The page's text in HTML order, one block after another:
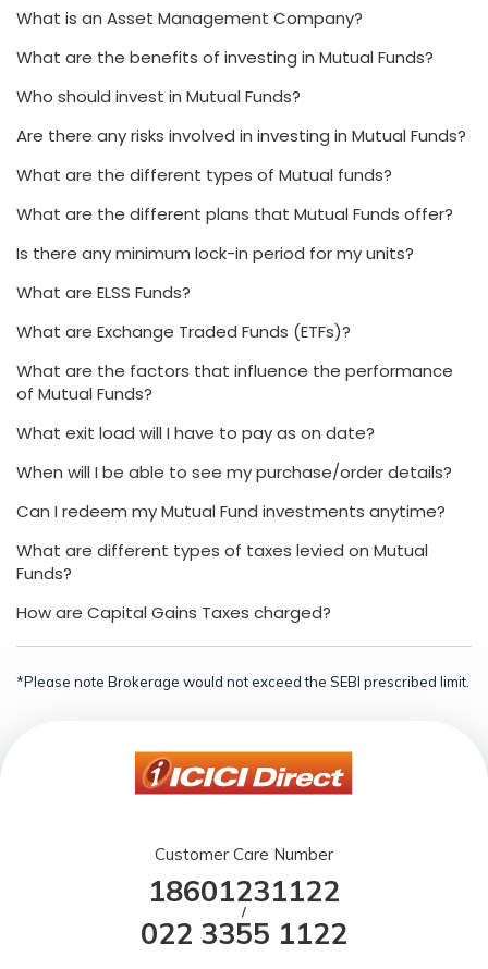
What is an Asset Management Company?
What are the benefits of investing in Mutual Funds?
Who should invest in Mutual Funds?
Are there any risks involved in investing in Mutual Funds?
What are the different types of Mutual funds?
What are the different plans that Mutual Funds offer?
Is there any minimum lock-in period for my units?
What are ELSS Funds?
What are Exchange Traded Funds (ETFs)?
What are the factors that influence the performance
of Mutual Funds?
What exit load will I have to pay as on date?
When will I be able to see my purchase/order details?
Can I redeem my Mutual Fund investments anytime?
What are different types of taxes levied on Mutual
Funds?
How are Capital Gains Taxes charged?
*Please note Brokerage would not exceed the SEBI prescribed limit.
Customer Care Number
18601231122
/
022 3355 1122